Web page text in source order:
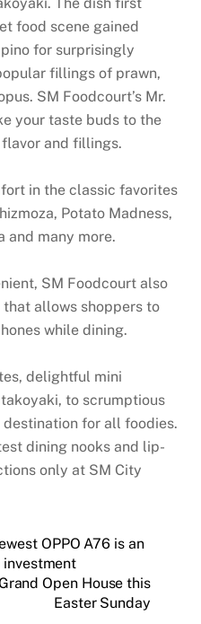
food scene gained
for surprisingly
fillings of prawn,
SM Foodcourt’s Mr.
your taste buds to the
and fillings.
in the classic favorites
Potato Madness,
and many more.
SM Foodcourt also
allows shoppers to
while dining.
delightful mini
to scrumptious
for all foodies.
dining nooks and lip-
only at SM City
OPPO A76 is an
Open House this
Easter Sunday